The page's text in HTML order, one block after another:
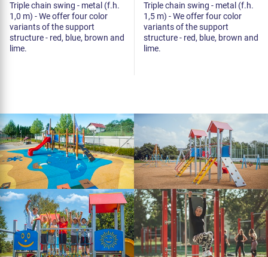
Triple chain swing - metal (f.h.
1,0 m) - We offer four color
variants of the support
structure - red, blue, brown and
lime.
Triple chain swing - metal (f.h.
1,5 m) - We offer four color
variants of the support
structure - red, blue, brown and
lime.